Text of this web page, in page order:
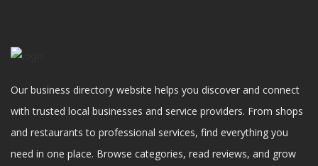
Our business directory website helps you discover and connect
with trusted local businesses and service providers. From shops
and restaurants to professional services, find everything you
need in one place. Browse categories, read reviews, and grow